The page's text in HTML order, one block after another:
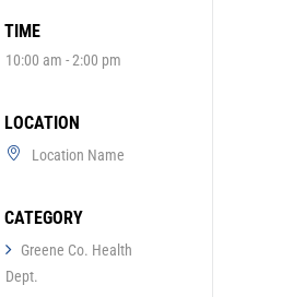
TIME
10:00 am - 2:00 pm
LOCATION
Location Name
CATEGORY
Greene Co. Health
Dept.